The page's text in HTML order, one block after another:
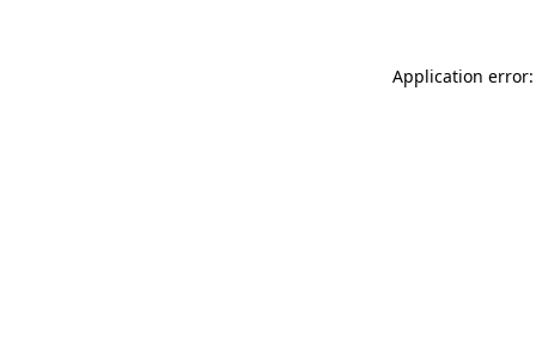
Application